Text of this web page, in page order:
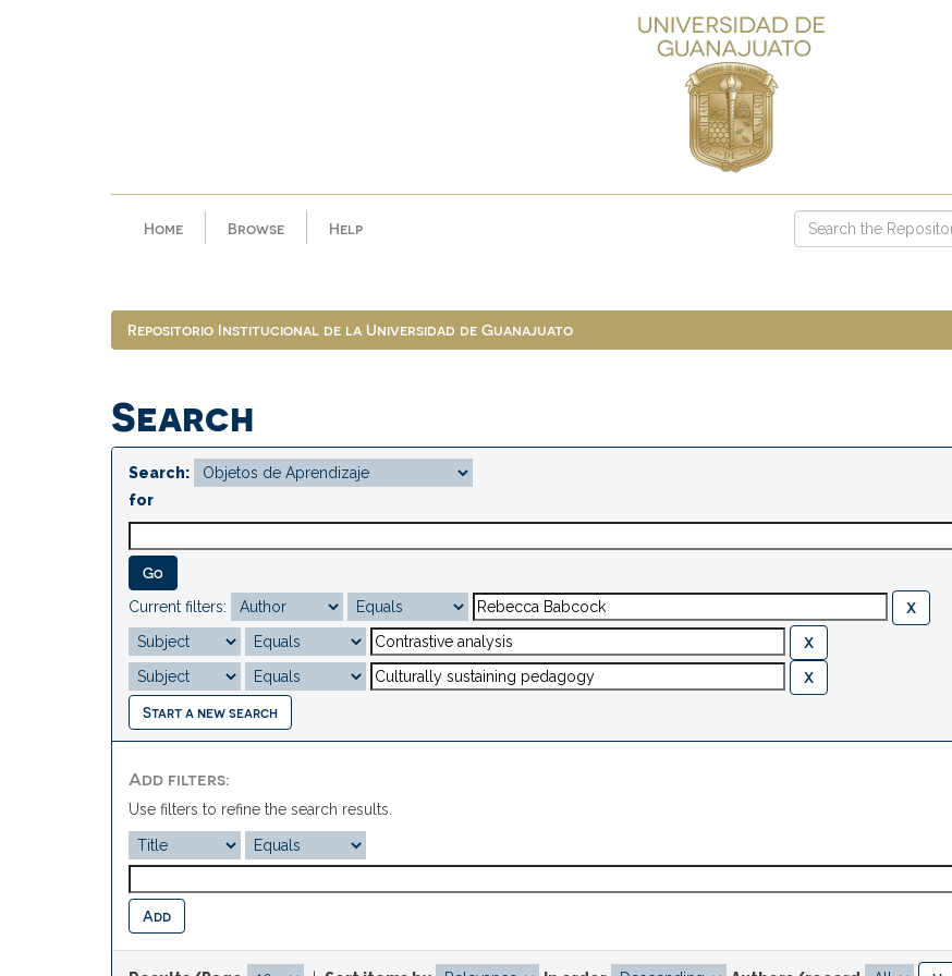
Home Browse Help
Repositorio Institucional de la Universidad de Guanajuato
Search
Search:
for
Current filters:
Start a new search
Add filters:
Use filters to refine the search results.